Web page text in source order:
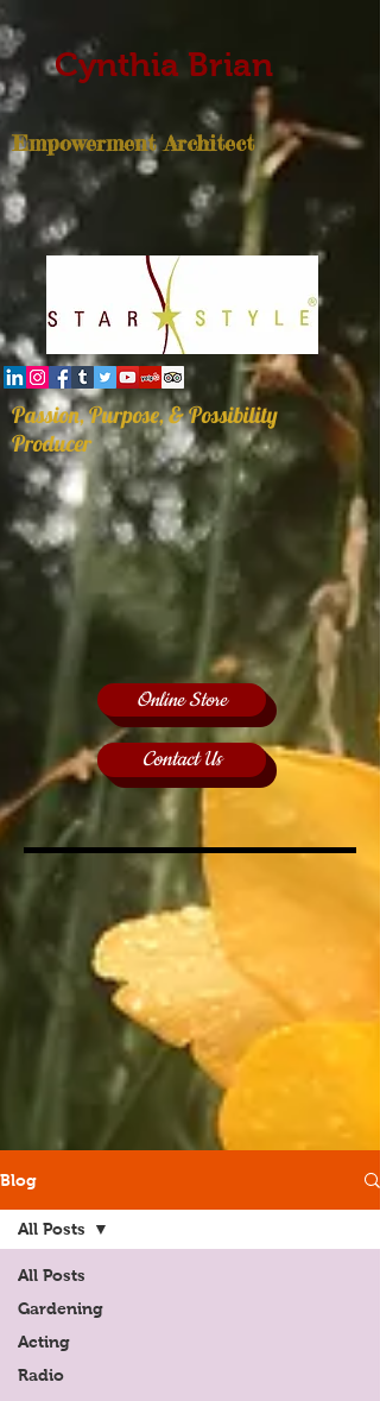
Cynthia Brian
Empowerment Architect
Passion, Purpose, & Possibility
Producer
Online Store
Contact Us
Blog
All Posts
Gardening
Acting
Radio
All Posts